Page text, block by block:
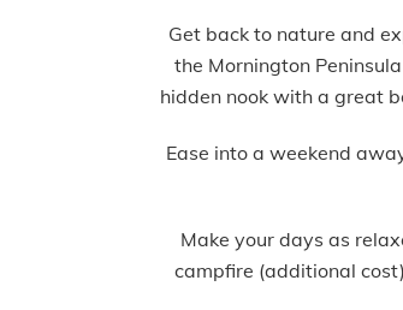
Get back to nature and
the Mornington
hidden nook with a great
Ease into a weekend
Make your days as
campfire (additional